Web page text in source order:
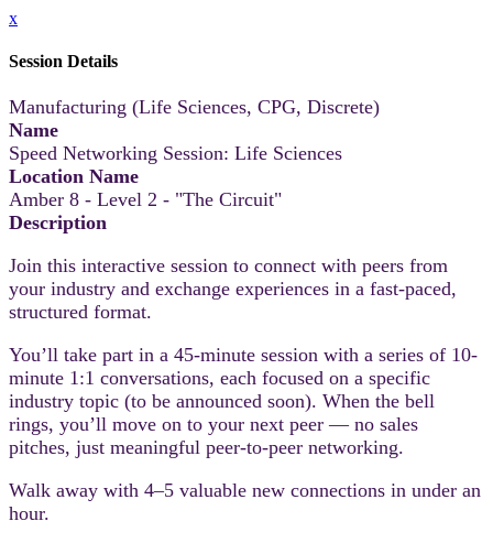
x
Session Details
Manufacturing (Life Sciences, CPG, Discrete)
Name
Speed Networking Session: Life Sciences
Location Name
Amber 8 - Level 2 - "The Circuit"
Description
Join this interactive session to connect with peers from
your industry and exchange experiences in a fast-paced,
structured format.
You’ll take part in a 45-minute session with a series of 10-
minute 1:1 conversations, each focused on a specific
industry topic (to be announced soon). When the bell
rings, you’ll move on to your next peer — no sales
pitches, just meaningful peer-to-peer networking.
Walk away with 4–5 valuable new connections in under an
hour.